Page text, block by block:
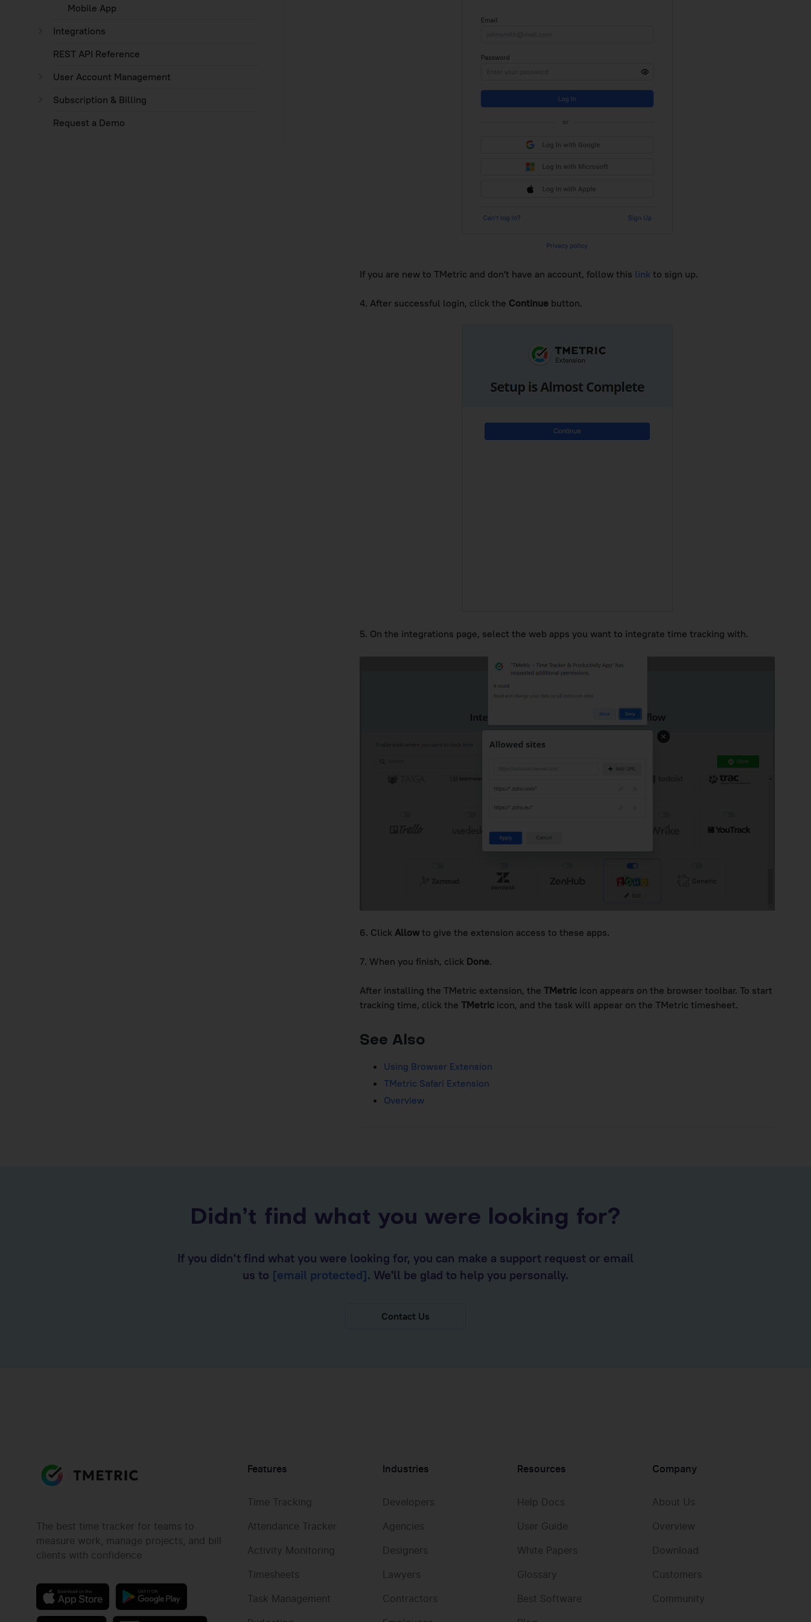
Mobile App
Integrations
REST API Reference
User Account Management
Subscription & Billing
Request a Demo
If you are new to TMetric and don't have an account, follow this link to sign up.
4. After successful login, click the Continue button.
5. On the integrations page, select the web apps you want to integrate time tracking with.
6. Click Allow to give the extension access to these apps.
7. When you finish, click Done.
After installing the TMetric extension, the TMetric icon appears on the browser toolbar. To start
tracking time, click the TMetric icon, and the task will appear on the TMetric timesheet.
See Also
Using Browser Extension
TMetric Safari Extension
Overview
Didn’t find what you were looking for?
If you didn't find what you were looking for, you can make a support request or email
us to [email protected]. We'll be glad to help you personally.
Contact Us
The best time tracker for teams to
measure work, manage projects, and bill
clients with confidence
Features
Time Tracking
Attendance Tracker
Activity Monitoring
Timesheets
Task Management
Industries
Developers
Agencies
Designers
Lawyers
Contractors
Resources
Help Docs
User Guide
White Papers
Glossary
Best Software
Company
About Us
Overview
Download
Customers
Community